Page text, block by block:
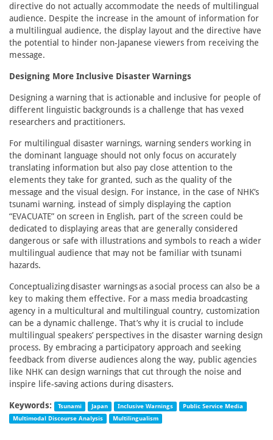
directive do not actually accommodate the needs of multilingual
audience. Despite the increase in the amount of information for
a multilingual audience, the display layout and the directive have
the potential to hinder non-Japanese viewers from receiving the
message.
Designing More Inclusive Disaster Warnings
Designing a warning that is actionable and inclusive for people of
different linguistic backgrounds is a challenge that has vexed
researchers and practitioners.
For multilingual disaster warnings, warning senders working in
the dominant language should not only focus on accurately
translating information but also pay close attention to the
elements they take for granted, such as the quality of the
message and the visual design. For instance, in the case of NHK’s
tsunami warning, instead of simply displaying the caption
“EVACUATE” on screen in English, part of the screen could be
dedicated to displaying areas that are generally considered
dangerous or safe with illustrations and symbols to reach a wider
multilingual audience that may not be familiar with tsunami
hazards.
Conceptualizing disaster warnings as a social process can also be a
key to making them effective. For a mass media broadcasting
agency in a multicultural and multilingual country, customization
can be a dynamic challenge. That’s why it is crucial to include
multilingual speakers’ perspectives in the disaster warning design
process. By embracing a participatory approach and seeking
feedback from diverse audiences along the way, public agencies
like NHK can design warnings that cut through the noise and
inspire life-saving actions during disasters.
Keywords: Tsunami Japan Inclusive Warnings
Public Service Media
Multimodal Discourse Analysis
Multilingualism